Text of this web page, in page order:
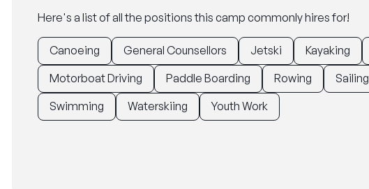
Here's a list of all the positions this camp commonly hires for!
Canoeing General Counsellors Jetski Kayaking
Motorboat Driving
Paddle Boarding Rowing
Sailing
Swimming
Waterskiing Youth Work